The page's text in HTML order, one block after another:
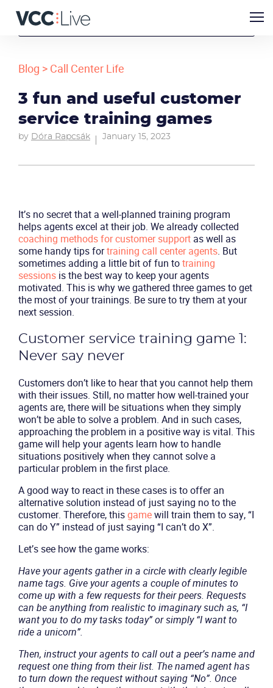
Blog > Call Center Life
3 fun and useful customer
service training games
by Dóra Rapcsák January 15, 2023
It’s no secret that a well-planned training program
helps agents excel at their job. We already collected
coaching methods for customer supportas well as
some handy tips fortraining call center agents. But
sometimes adding a little bit of fun totraining
sessionsis the best way to keep your agents
motivated. This is why we gathered three games to get
the most of your trainings. Be sure to try them at your
next session.
Customer service training game 1:
Never say never
Customers don’t like to hear that you cannot help them
with their issues. Still, no matter how well-trained your
agents are, there will be situations when they simply
won’t be able to solve a problem. And in such cases,
approaching the problem in a positive way is vital. This
game will help your agents learn how to handle
situations positively when they cannot solve a
particular problem in the first place.
A good way to react in these cases is to offer an
alternative solution instead of just saying no to the
customer. Therefore, thisgamewill train them to say, “I
can do Y” instead of just saying “I can’t do X”.
Let’s see how the game works:
Have your agents gather in a circle with clearly legible
name tags. Give your agents a couple of minutes to
come up with a few requests for their peers. Requests
can be anything from realistic to imaginary such as, “I
want you to do my tasks today” or simply “I want to
ride a unicorn”.
Then, instruct your agents to call out a peer’s name and
request one thing from their list. The named agent has
to turn down the request without saying “No”. Once